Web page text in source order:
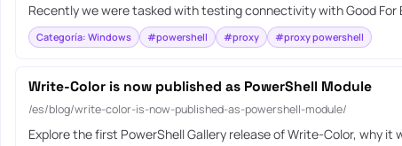
Recently we were tasked with testing connectivity with Good
Categoría: Windows #powershell #proxy #proxy powershell
Write-Color is now published as PowerShell Module
/es/blog/write-color-is-now-published-as-powershell-module/
Explore the first PowerShell Gallery release of Write-Color, why